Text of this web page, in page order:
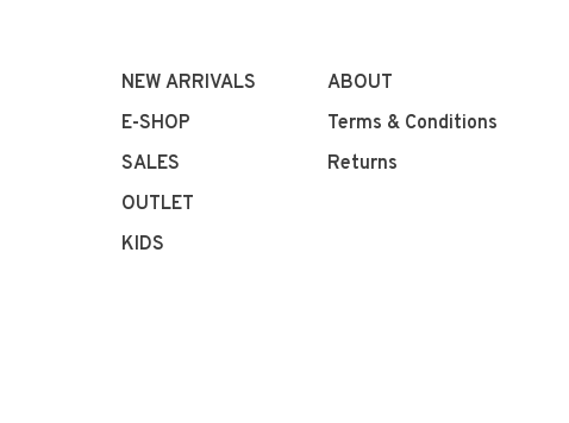
NEW ARRIVALS
E-SHOP
SALES
OUTLET
KIDS
ABOUT
Terms & Conditions
Returns